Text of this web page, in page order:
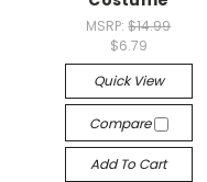
MSRP:$14.99
$6.79
Quick View
Compare
Add To Cart